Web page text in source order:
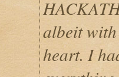
albeit
heart. I